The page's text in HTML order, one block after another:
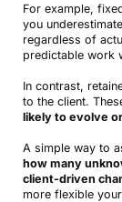
For example,
you
regardless of
predictable work
In contrast,
to the client.
likely to evolve
A simple way to
how many
client-driven
more flexible